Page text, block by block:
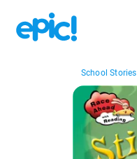
School Stories